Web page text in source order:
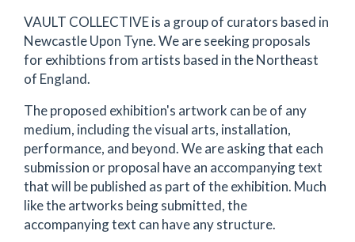
VAULT COLLECTIVE is a group of curators based in
Newcastle Upon Tyne. We are seeking proposals
for exhibtions from artists based in the Northeast
of England.
The proposed exhibition's artwork can be of any
medium, including the visual arts, installation,
performance, and beyond. We are asking that each
submission or proposal have an accompanying text
that will be published as part of the exhibition. Much
like the artworks being submitted, the
accompanying text can have any structure.